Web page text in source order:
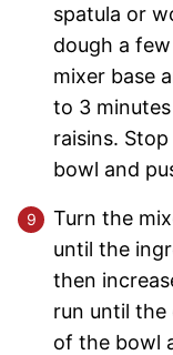
spatula or
dough a
mixer base
to 3
raisins.
bowl and
Turn the
until the
then
run until the
of the bowl